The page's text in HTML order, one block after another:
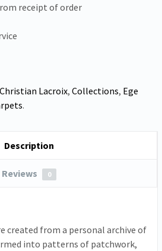
receipt of order
Lacroix, Collections, Ege
.
Description
Reviews 0
created from a personal archive of
into patterns of patchwork,